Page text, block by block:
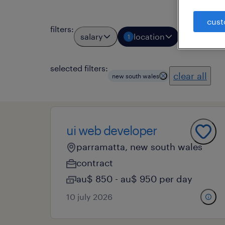
filters:
salary 1 location
selected filters:
new south wales clear all
ui web developer
parramatta, new south wales
contract
au$ 850 - au$ 950 per day
10 july 2026